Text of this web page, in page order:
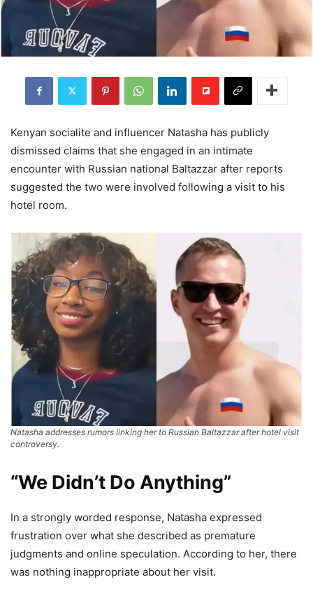
Kenyan socialite and influencer Natasha has publicly
dismissed claims that she engaged in an intimate
encounter with Russian national Baltazzar after reports
suggested the two were involved following a visit to his
hotel room.
Natasha addresses rumors linking her to Russian Baltazzar after hotel visit
controversy.
“We Didn’t Do Anything”
In a strongly worded response, Natasha expressed
frustration over what she described as premature
judgments and online speculation. According to her, there
was nothing inappropriate about her visit.